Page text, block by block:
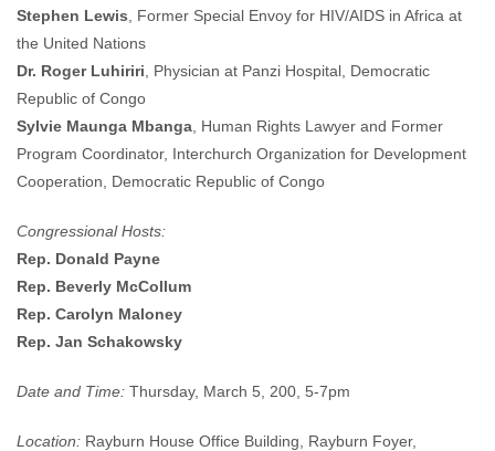
Stephen Lewis , Former Special Envoy for HIV/AIDS in Africa at
the United Nations
Dr. Roger Luhiriri , Physician at Panzi Hospital, Democratic
Republic of Congo
Sylvie Maunga Mbanga , Human Rights Lawyer and Former
Program Coordinator, Interchurch Organization for Development
Cooperation, Democratic Republic of Congo
Congressional Hosts:
Rep. Donald Payne
Rep. Beverly McCollum
Rep. Carolyn Maloney
Rep. Jan Schakowsky
Date and Time: Thursday, March 5, 200, 5-7pm
Location: Rayburn House Office Building, Rayburn Foyer,